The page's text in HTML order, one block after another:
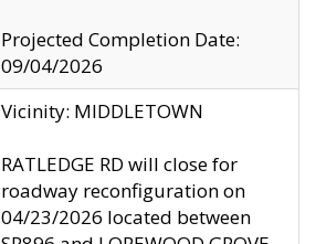
Projected Completion Date:
09/04/2026
Vicinity: MIDDLETOWN
RATLEDGE RD will close for
roadway reconfiguration on
04/23/2026 located between